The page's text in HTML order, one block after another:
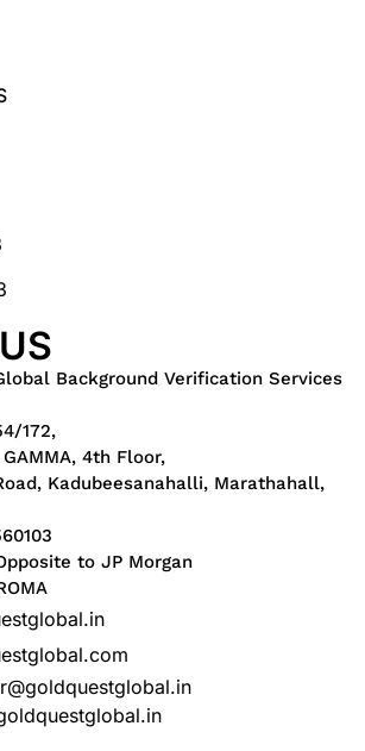
Background Verification Services
172,
4th Floor,
Kadubeesanahalli, Marathahall,
to JP Morgan